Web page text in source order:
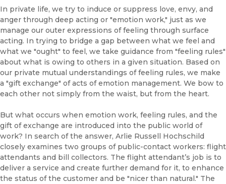
In private life, we try to induce or suppress love, envy, and
anger through deep acting or "emotion work," just as we
manage our outer expressions of feeling through surface
acting. In trying to bridge a gap between what we feel and
what we "ought" to feel, we take guidance from "feeling rules"
about what is owing to others in a given situation. Based on
our private mutual understandings of feeling rules, we make
a "gift exchange" of acts of emotion management. We bow to
each other not simply from the waist, but from the heart.
But what occurs when emotion work, feeling rules, and the
gift of exchange are introduced into the public world of
work? In search of the answer, Arlie Russell Hochschild
closely examines two groups of public-contact workers: flight
attendants and bill collectors. The flight attendant’s job is to
deliver a service and create further demand for it, to enhance
the status of the customer and be "nicer than natural." The